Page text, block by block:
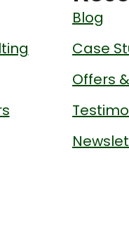
Blog
Case
Offers